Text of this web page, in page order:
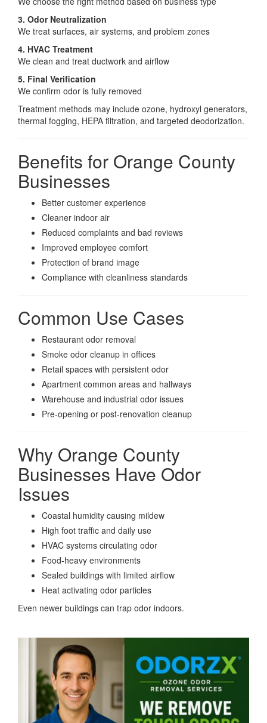
3. Odor Neutralization
We treat surfaces, air systems, and problem zones
4. HVAC Treatment
We clean and treat ductwork and airflow
5. Final Verification
We confirm odor is fully removed
Treatment methods may include ozone, hydroxyl generators,
thermal fogging, HEPA filtration, and targeted deodorization.
Benefits for Orange County
Businesses
Better customer experience
Cleaner indoor air
Reduced complaints and bad reviews
Improved employee comfort
Protection of brand image
Compliance with cleanliness standards
Common Use Cases
Restaurant odor removal
Smoke odor cleanup in offices
Retail spaces with persistent odor
Apartment common areas and hallways
Warehouse and industrial odor issues
Pre-opening or post-renovation cleanup
Why Orange County
Businesses Have Odor
Issues
Coastal humidity causing mildew
High foot traffic and daily use
HVAC systems circulating odor
Food-heavy environments
Sealed buildings with limited airflow
Heat activating odor particles
Even newer buildings can trap odor indoors.